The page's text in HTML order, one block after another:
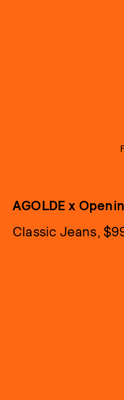
AGOLDE x
Classic Jeans,